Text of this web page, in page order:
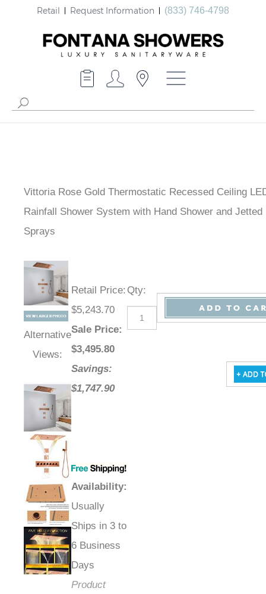
Retail Request Information (833) 746-4798
Vittoria Rose Gold Thermostatic Recessed Ceiling
Waterfall Rainfall Shower System with Hand Shower
Body Sprays
Alternative
Views:
Retail Price:
$5,243.70
Sale Price:
$3,495.80
Savings:
$1,747.90
Availability:
Usually
Ships in 3 to
6 Business
Days
Product
Qty: